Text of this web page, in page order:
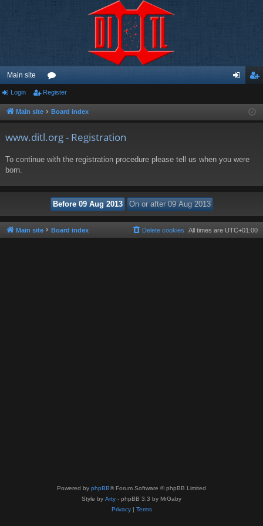
Main site
or
u ist
Login Register
Main site Board index
www.ditl.org - Registration
To continue with the registration procedure please tell us when you were
born.
Main site Board index All times are UTC+01:00
Delete cookies
Powered by phpBB® Forum Software © phpBB Limited
Style by Arty - phpBB 3.3 by MrGaby
Privacy| Terms